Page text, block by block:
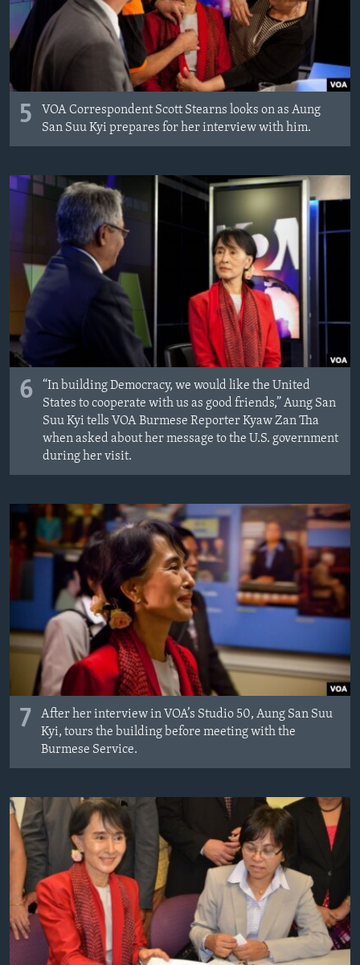
AWARDS & RECOGNITIONS
VOA AROUND THE WORLD
5
VOA Correspondent Scott Stearns looks on as Aung
San Suu Kyi prepares for her interview with him.
6
“In building Democracy, we would like the United
States to cooperate with us as good friends,” Aung San
Suu Kyi tells VOA Burmese Reporter Kyaw Zan Tha
when asked about her message to the U.S. government
during her visit.
7
After her interview in VOA’s Studio 50, Aung San Suu
Kyi, tours the building before meeting with the
Burmese Service.